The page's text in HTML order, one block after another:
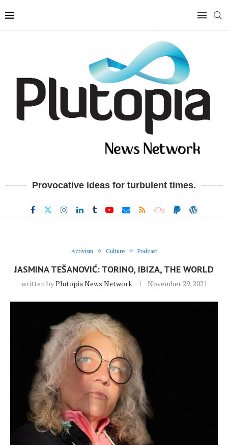
Provocative ideas for turbulent times.
Activism Culture Podcast
JASMINA TEŠANOVIĆ: TORINO, IBIZA, THE WORLD
written byPlutopia News Network November 29, 2021